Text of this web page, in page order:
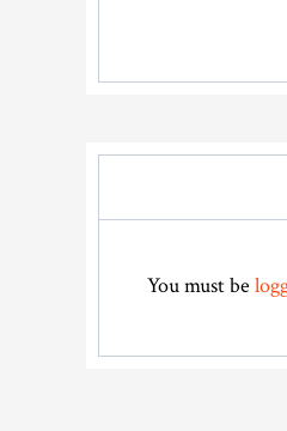
Interactions
You must be